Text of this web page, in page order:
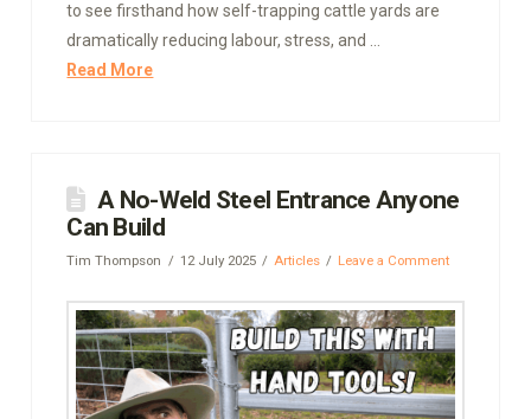
to see firsthand how self-trapping cattle yards are
dramatically reducing labour, stress, and …
Read More
A No-Weld Steel Entrance Anyone
Can Build
Tim Thompson 12 July 2025 Articles Leave a Comment